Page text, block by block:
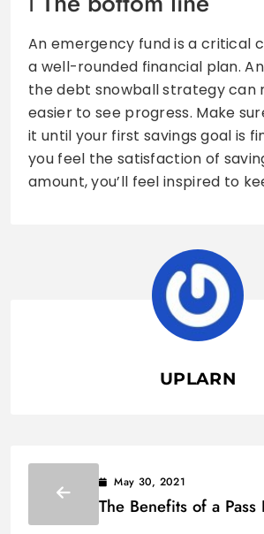
An emergency fund is a critical
a well-rounded financial plan.
the debt snowball strategy can
easier to see progress. Make
it until your first savings goal is
you feel the satisfaction of
amount, you’ll feel inspired to
UPLARN
May 30, 2021
The Benefits of a Pass